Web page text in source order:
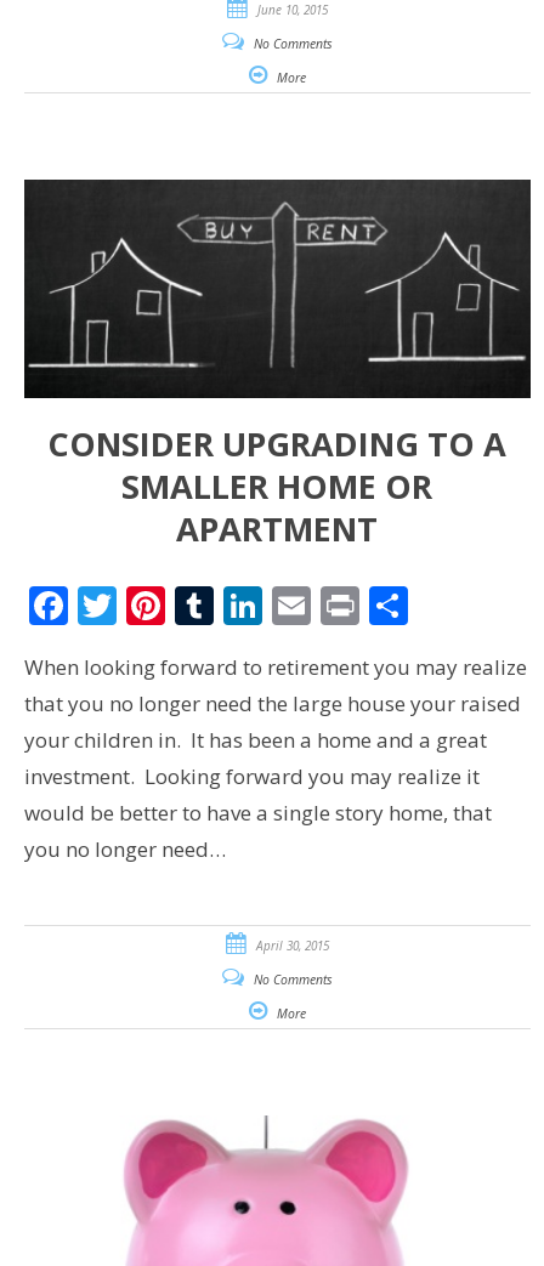
June 10, 2015
No Comments
More
CONSIDER UPGRADING TO A
SMALLER HOME OR
APARTMENT
Facebook
Twitter
Pinterest
Tumblr
LinkedIn
Email
PrintShare
When looking forward to retirement you may realize
that you no longer need the large house your raised
your children in. It has been a home and a great
investment. Looking forward you may realize it
would be better to have a single story home, that
you no longer need…
April 30, 2015
No Comments
More